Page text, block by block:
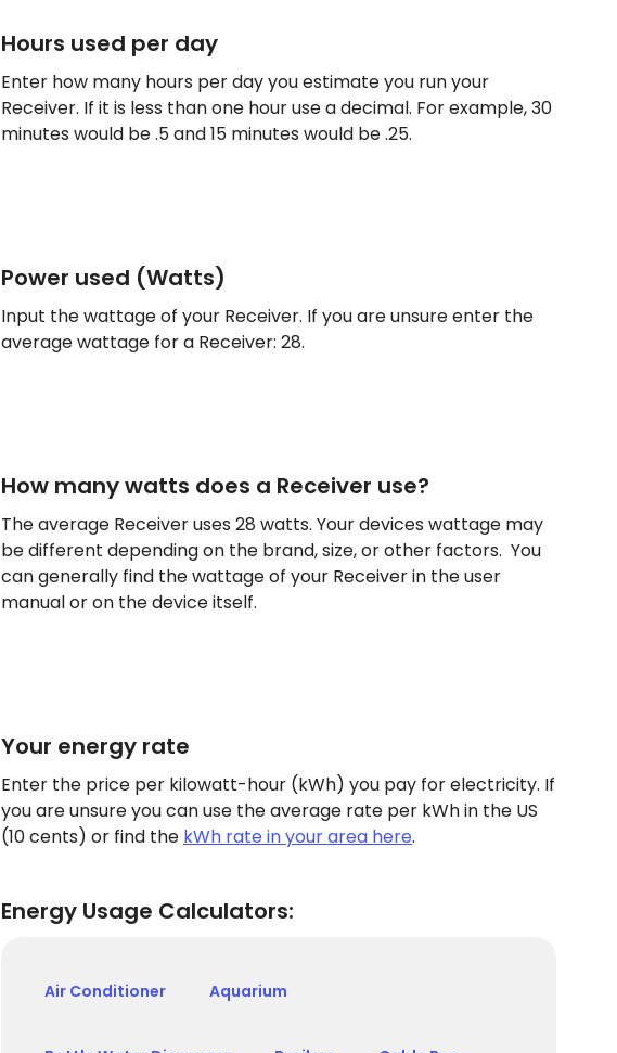
Hours used per day
Enter how many hours per day you estimate you run your
Receiver. If it is less than one hour use a decimal. For example, 30
minutes would be .5 and 15 minutes would be .25.
Power used (Watts)
Input the wattage of your Receiver. If you are unsure enter the
average wattage for a Receiver: 28.
How many watts does a Receiver use?
The average Receiver uses 28 watts. Your devices wattage may
be different depending on the brand, size, or other factors. You
can generally find the wattage of your Receiver in the user
manual or on the device itself.
Your energy rate
Enter the price per kilowatt-hour (kWh) you pay for electricity. If
you are unsure you can use the average rate per kWh in the US
(10 cents) or find the kWh rate in your area here.
Energy Usage Calculators:
Air Conditioner Aquarium